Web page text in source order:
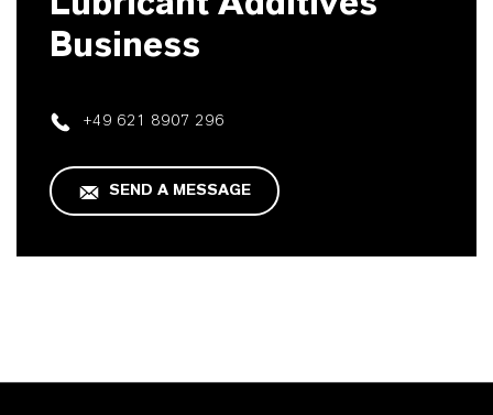
Business
+49 621 8907 296
SEND A MESSAGE